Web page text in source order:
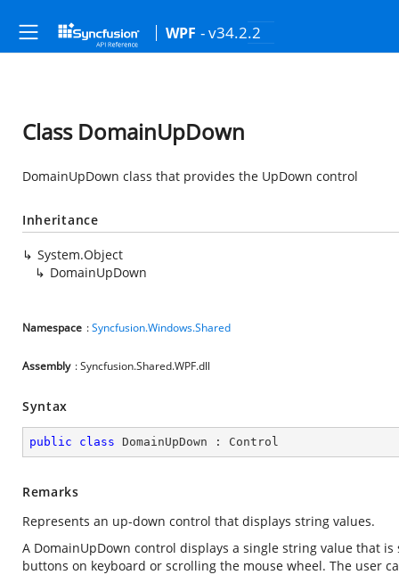
WPF - v34.2.2
Class DomainUpDown
DomainUpDown class that provides the UpDown control
Inheritance
System.Object
DomainUpDown
Namespace :Syncfusion.Windows.Shared
Assembly : Syncfusion.Shared.WPF.dll
Syntax
public class DomainUpDown : Control
Remarks
Represents an up-down control that displays string values.
A DomainUpDown control displays a single string value that
buttons on keyboard or scrolling the mouse wheel. The user